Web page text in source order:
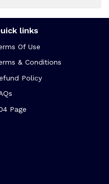
links
Of Use
& Conditions
Policy
Page